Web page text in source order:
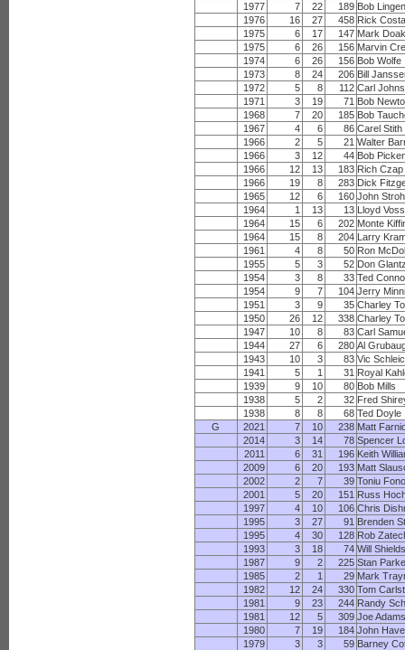
1977
7 22 189 Bob
1976
16 27 458 Rick
1975
6 17 147 Mark
1975
6 26 156 Marvin
1974
6 26 156 Bob Wolfe
1973
8 24 206 Bill
1972
5 8 112 Carl
1971
3 19 71 Bob
1968
7 20 185 Bob
1967
4 6 86 Carel Stith
1966
2 5 21 Walter
1966
3 12 44 Bob
1966
12 13 183 Rich Czap
1966
19 8 283 Dick
1965
12 6 160 John
1964
1 13 13 Lloyd Voss
1964
15 6 202 Monte
1964
15 8 204 Larry
1961
4 8 50 Ron
1955
5 3 52 Don
1954
3 8 33 Ted
1954
9 7 104 Jerry
1951
3 9 35 Charley
1950
26 12 338 Charley
1947
10 8 83 Carl
1944
27 6 280 Al
1943
10 3 83 Vic
1941
5 1 31 Royal
1939
9 10 80 Bob Mills
1938
5 2 32 Fred
1938
8 8 68 Ted Doyle
G
2021 7 10 238 Matt
2014
3 14 78 Spencer
2011
6 31 196 Keith
2009
6 20 193 Matt
2002
2 7 39 Toniu
2001
5 20 151 Russ
1997
4 10 106 Chris
1995
3 27 91 Brenden
1995
4 30 128 Rob
1993
3 18 74 Will
1987
9 2 225 Stan
1985
2 1 29 Mark
1982
12 24 330 Tom
1981
9 23 244 Randy
1981
12 5 309 Joe
1980
7 19 184 John
1979
3 3 59 Barney